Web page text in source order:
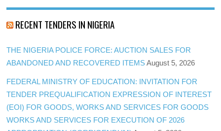
RECENT TENDERS IN NIGERIA
THE NIGERIA POLICE FORCE: AUCTION SALES FOR
ABANDONED AND RECOVERED ITEMS August 5, 2026
FEDERAL MINISTRY OF EDUCATION: INVITATION FOR
TENDER PREQUALIFICATION EXPRESSION OF INTEREST
(EOI) FOR GOODS, WORKS AND SERVICES FOR GOODS
WORKS AND SERVICES FOR EXECUTION OF 2026